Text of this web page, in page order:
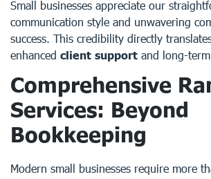
Small businesses appreciate our
communication style and unwavering
success. This credibility directly
enhanced client support and long-
Comprehensive
Services: Beyond
Bookkeeping
Modern small businesses require more